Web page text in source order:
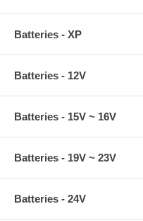
Batteries - XP
Batteries - 12V
Batteries - 15V ~ 16V
Batteries - 19V ~ 23V
Batteries - 24V